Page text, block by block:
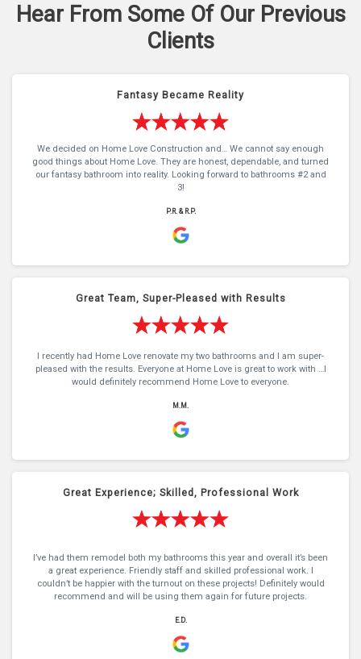
Hear From Some Of Our Previous
Clients
Fantasy Became Reality
We decided on Home Love Construction and… We cannot say enough
good things about Home Love. They are honest, dependable, and turned
our fantasy bathroom into reality. Looking forward to bathrooms #2 and
3!
P.R. & R.P.
Great Team, Super-Pleased with Results
I recently had Home Love renovate my two bathrooms and I am super-
pleased with the results. Everyone at Home Love is great to work with …I
would definitely recommend Home Love to everyone.
M.M.
Great Experience; Skilled, Professional Work
I’ve had them remodel both my bathrooms this year and overall it’s been
a great experience. Friendly staff and skilled professional work. I
couldn’t be happier with the turnout on these projects! Definitely would
recommend and will be using them again for future projects.
E.D.